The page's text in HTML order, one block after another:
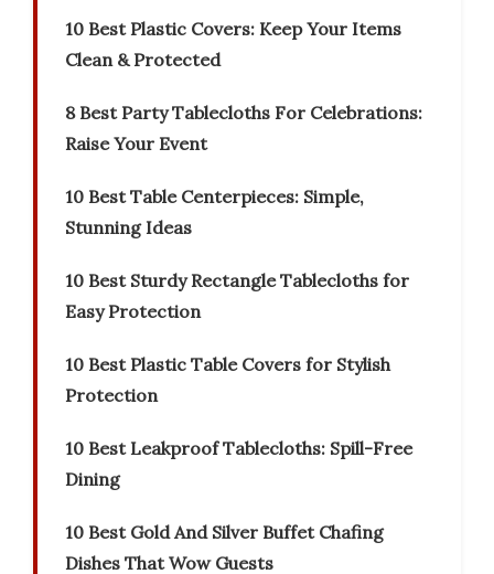
10 Best Plastic Covers: Keep Your Items
Clean & Protected
8 Best Party Tablecloths For Celebrations:
Raise Your Event
10 Best Table Centerpieces: Simple,
Stunning Ideas
10 Best Sturdy Rectangle Tablecloths for
Easy Protection
10 Best Plastic Table Covers for Stylish
Protection
10 Best Leakproof Tablecloths: Spill-Free
Dining
10 Best Gold And Silver Buffet Chafing
Dishes That Wow Guests